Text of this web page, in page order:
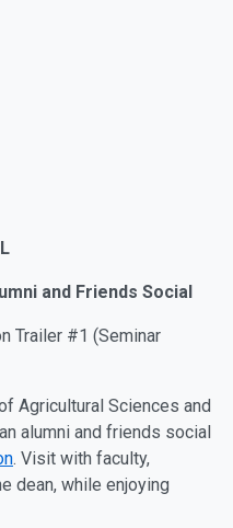
and Friends Social
Trailer #1 (Seminar
Agricultural Sciences and
alumni and friends social
. Visit with faculty,
dean, while enjoying